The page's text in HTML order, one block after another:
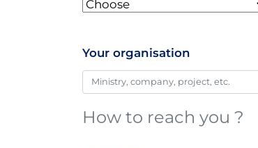
Your organisation
How to reach you ?